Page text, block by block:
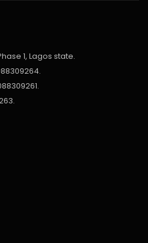
1, Lagos state.